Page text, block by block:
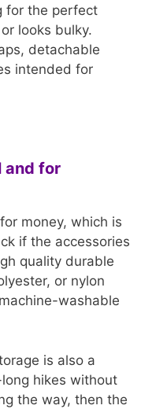
for the perfect
looks bulky.
detachable
intended for
and for
money, which is
if the accessories
quality durable
or nylon
washable
is also a
hikes without
the way, then the